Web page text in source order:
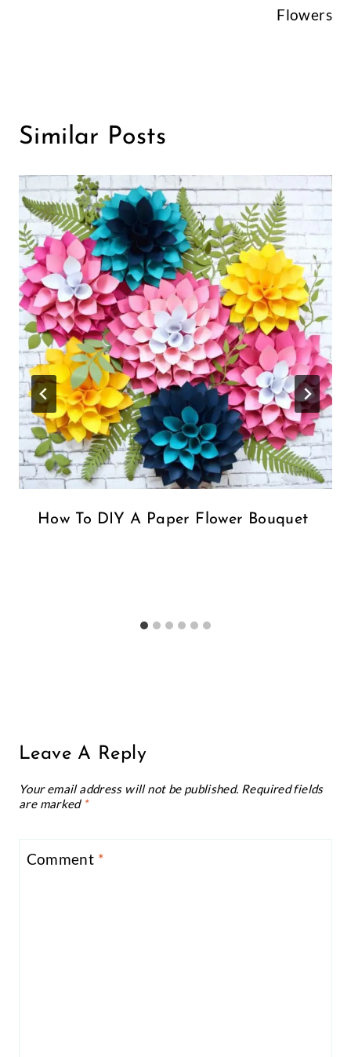
Flowers
Similar Posts
How To DIY A Paper Flower Bouquet
Leave A Reply
Your email address will not be published. Required fields
are marked *
Comment *